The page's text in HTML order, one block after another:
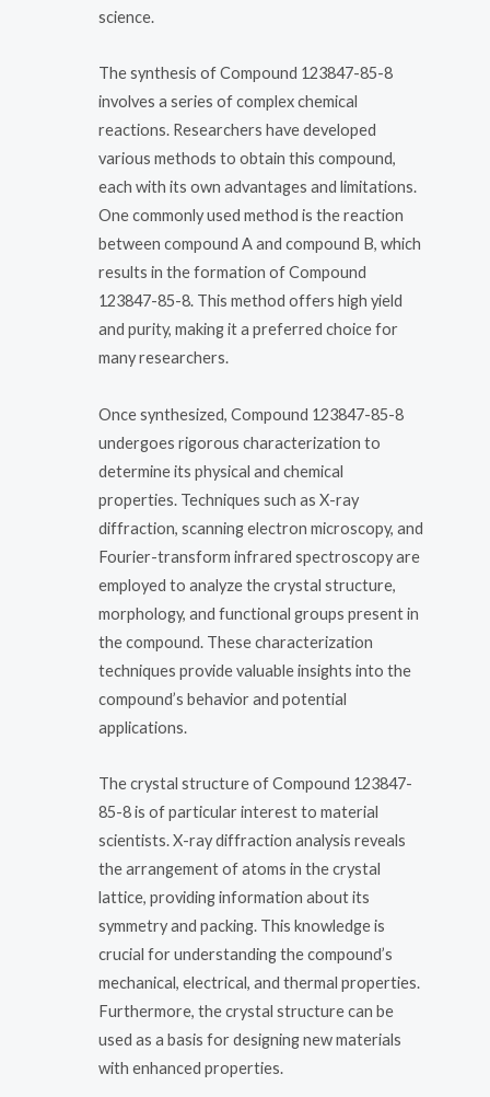
science.
The synthesis of Compound 123847-85-8
involves a series of complex chemical
reactions. Researchers have developed
various methods to obtain this compound,
each with its own advantages and limitations.
One commonly used method is the reaction
between compound A and compound B, which
results in the formation of Compound
123847-85-8. This method offers high yield
and purity, making it a preferred choice for
many researchers.
Once synthesized, Compound 123847-85-8
undergoes rigorous characterization to
determine its physical and chemical
properties. Techniques such as X-ray
diffraction, scanning electron microscopy, and
Fourier-transform infrared spectroscopy are
employed to analyze the crystal structure,
morphology, and functional groups present in
the compound. These characterization
techniques provide valuable insights into the
compound’s behavior and potential
applications.
The crystal structure of Compound 123847-
85-8 is of particular interest to material
scientists. X-ray diffraction analysis reveals
the arrangement of atoms in the crystal
lattice, providing information about its
symmetry and packing. This knowledge is
crucial for understanding the compound’s
mechanical, electrical, and thermal properties.
Furthermore, the crystal structure can be
used as a basis for designing new materials
with enhanced properties.